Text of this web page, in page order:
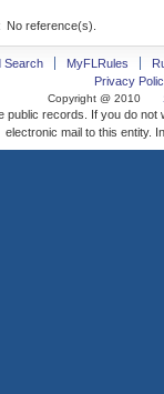
No reference(s).
Search MyFLRules
Privacy
Copyright @ 2010
public records. If you do
electronic mail to this entity.